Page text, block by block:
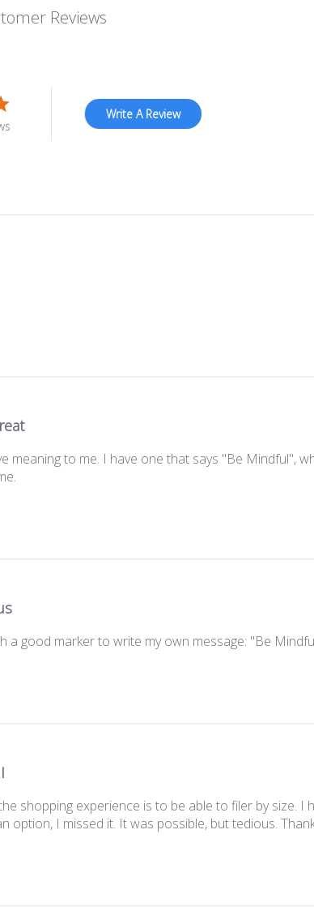
Reviews
Write A Review
meaning to me. I have one that says "Be Mindful",
a good marker to write my own message: "Be
shopping experience is to be able to filer by size. I
I missed it. It was possible, but tedious.